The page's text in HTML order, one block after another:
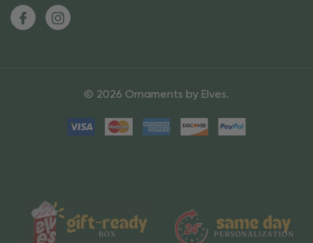
© 2026 Ornaments by Elves.